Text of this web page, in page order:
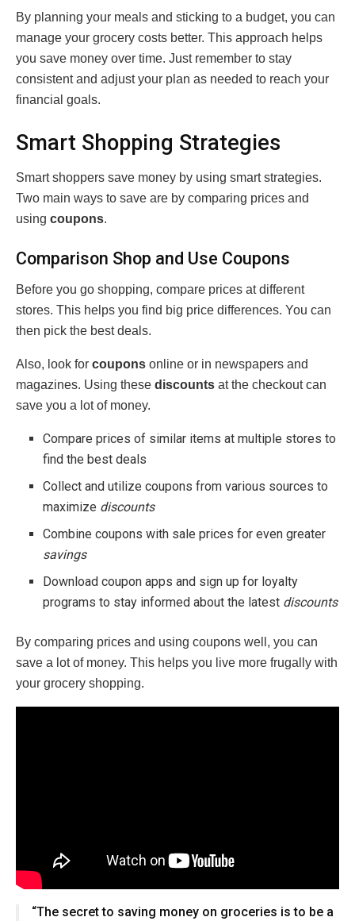
By planning your meals and sticking to a budget, you can
manage your grocery costs better. This approach helps
you save money over time. Just remember to stay
consistent and adjust your plan as needed to reach your
financial goals.
Smart Shopping Strategies
Smart shoppers save money by using smart strategies.
Two main ways to save are by comparing prices and
using coupons.
Comparison Shop and Use Coupons
Before you go shopping, compare prices at different
stores. This helps you find big price differences. You can
then pick the best deals.
Also, look for coupons online or in newspapers and
magazines. Using these discounts at the checkout can
save you a lot of money.
Compare prices of similar items at multiple stores to
find the best deals
Collect and utilize coupons from various sources to
maximize discounts
Combine coupons with sale prices for even greater
savings
Download coupon apps and sign up for loyalty
programs to stay informed about the latest discounts
By comparing prices and using coupons well, you can
save a lot of money. This helps you live more frugally with
your grocery shopping.
“The secret to saving money on groceries is to be a